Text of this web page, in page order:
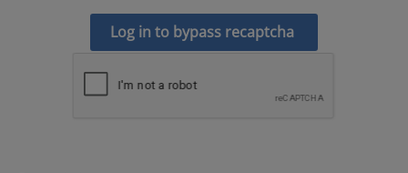
Log in to bypass recaptcha